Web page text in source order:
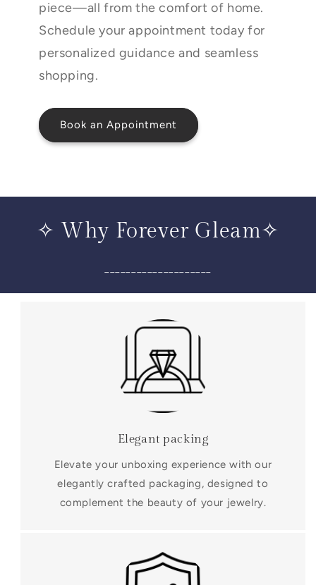
piece—all from the comfort of home.
Schedule your appointment today for
personalized guidance and seamless
shopping.
Book an Appointment
✧ Why Forever Gleam✧
Elegant packing
Elevate your unboxing experience with our
elegantly crafted packaging, designed to
complement the beauty of your jewelry.